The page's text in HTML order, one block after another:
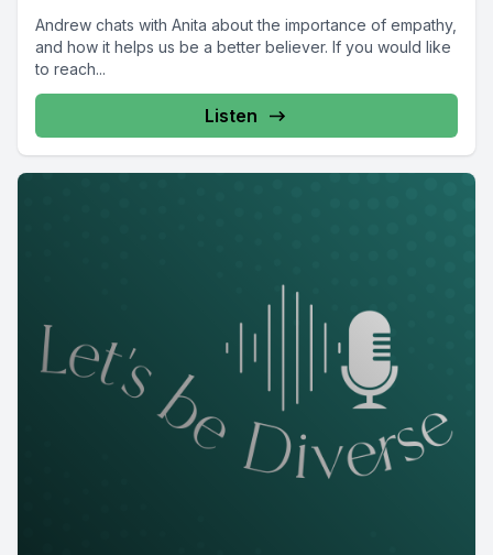
Andrew chats with Anita about the importance of empathy,
and how it helps us be a better believer. If you would like
to reach...
Listen